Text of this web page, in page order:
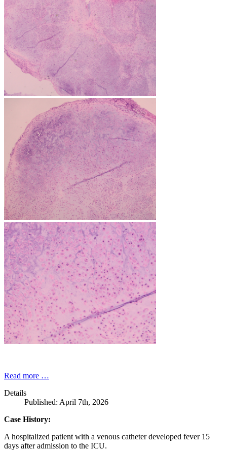
Read more …
Details
Published: April 7th, 2026
Case History:
A hospitalized patient with a venous catheter developed fever 15
days after admission to the ICU.